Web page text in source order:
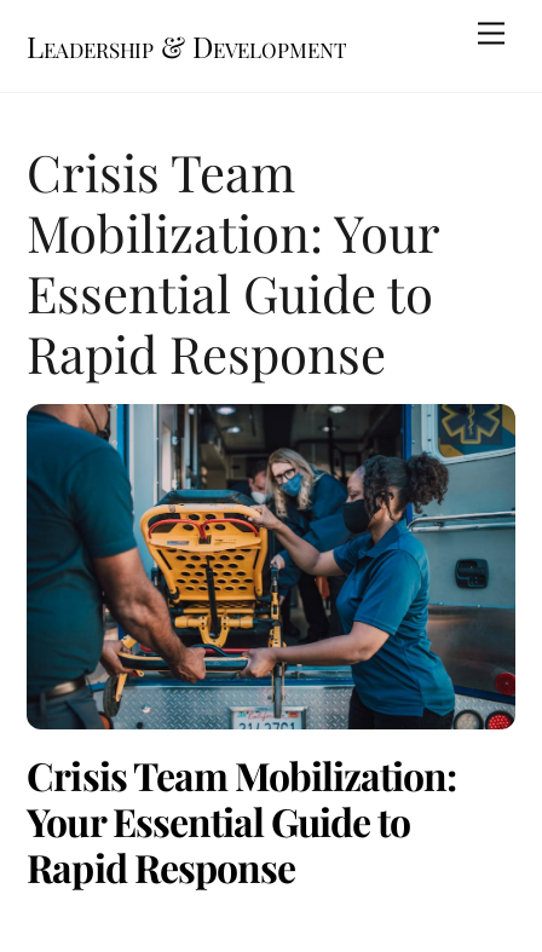
Leadership & Development
Crisis Team
Mobilization: Your
Essential Guide to
Rapid Response
Crisis Team Mobilization:
Your Essential Guide to
Rapid Response